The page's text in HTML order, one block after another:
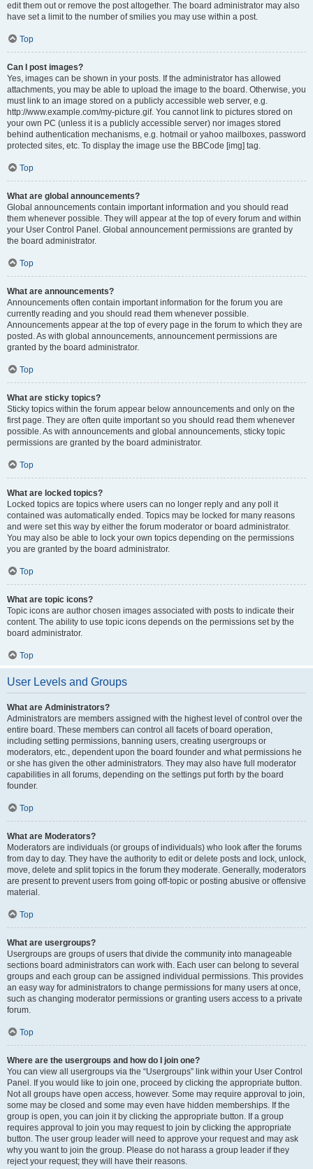
edit them out or remove the post altogether. The board administrator may also
have set a limit to the number of smilies you may use within a post.
Top
Can I post images?
Yes, images can be shown in your posts. If the administrator has allowed
attachments, you may be able to upload the image to the board. Otherwise, you
must link to an image stored on a publicly accessible web server, e.g.
http://www.example.com/my-picture.gif. You cannot link to pictures stored on
your own PC (unless it is a publicly accessible server) nor images stored
behind authentication mechanisms, e.g. hotmail or yahoo mailboxes, password
protected sites, etc. To display the image use the BBCode [img] tag.
Top
What are global announcements?
Global announcements contain important information and you should read
them whenever possible. They will appear at the top of every forum and within
your User Control Panel. Global announcement permissions are granted by
the board administrator.
Top
What are announcements?
Announcements often contain important information for the forum you are
currently reading and you should read them whenever possible.
Announcements appear at the top of every page in the forum to which they are
posted. As with global announcements, announcement permissions are
granted by the board administrator.
Top
What are sticky topics?
Sticky topics within the forum appear below announcements and only on the
first page. They are often quite important so you should read them whenever
possible. As with announcements and global announcements, sticky topic
permissions are granted by the board administrator.
Top
What are locked topics?
Locked topics are topics where users can no longer reply and any poll it
contained was automatically ended. Topics may be locked for many reasons
and were set this way by either the forum moderator or board administrator.
You may also be able to lock your own topics depending on the permissions
you are granted by the board administrator.
Top
What are topic icons?
Topic icons are author chosen images associated with posts to indicate their
content. The ability to use topic icons depends on the permissions set by the
board administrator.
Top
User Levels and Groups
What are Administrators?
Administrators are members assigned with the highest level of control over the
entire board. These members can control all facets of board operation,
including setting permissions, banning users, creating usergroups or
moderators, etc., dependent upon the board founder and what permissions he
or she has given the other administrators. They may also have full moderator
capabilities in all forums, depending on the settings put forth by the board
founder.
Top
What are Moderators?
Moderators are individuals (or groups of individuals) who look after the forums
from day to day. They have the authority to edit or delete posts and lock, unlock,
move, delete and split topics in the forum they moderate. Generally, moderators
are present to prevent users from going off-topic or posting abusive or offensive
material.
Top
What are usergroups?
Usergroups are groups of users that divide the community into manageable
sections board administrators can work with. Each user can belong to several
groups and each group can be assigned individual permissions. This provides
an easy way for administrators to change permissions for many users at once,
such as changing moderator permissions or granting users access to a private
forum.
Top
Where are the usergroups and how do I join one?
You can view all usergroups via the “Usergroups” link within your User Control
Panel. If you would like to join one, proceed by clicking the appropriate button.
Not all groups have open access, however. Some may require approval to join,
some may be closed and some may even have hidden memberships. If the
group is open, you can join it by clicking the appropriate button. If a group
requires approval to join you may request to join by clicking the appropriate
button. The user group leader will need to approve your request and may ask
why you want to join the group. Please do not harass a group leader if they
reject your request; they will have their reasons.